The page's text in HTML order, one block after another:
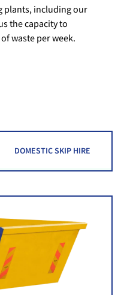
plants, including our
the capacity to
waste per week.
DOMESTIC SKIP HIRE